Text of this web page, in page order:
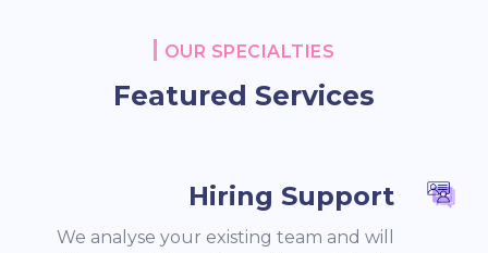
OUR SPECIALTIES
Featured Services
Hiring Support
We analyse your existing team and will